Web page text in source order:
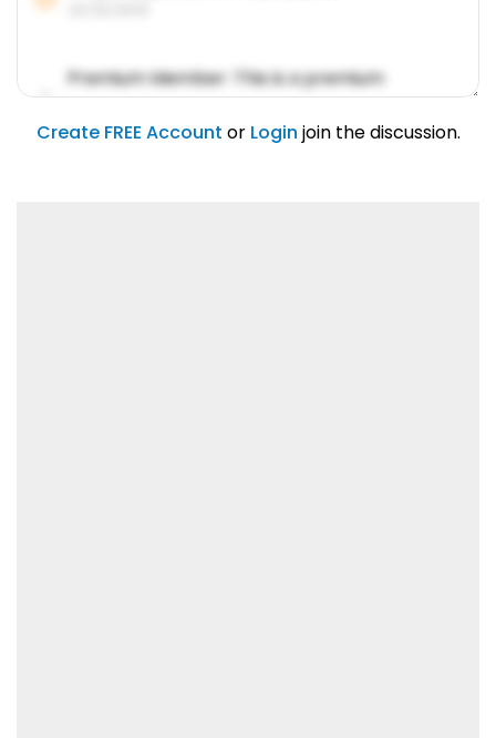
Premium Member: This is a premium
account feature.
01/31/2019
Create FREE Account or Login join the discussion.